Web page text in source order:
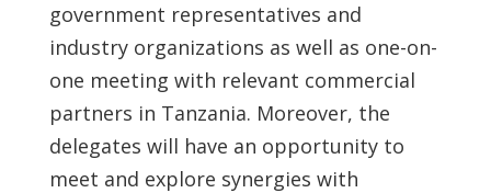
government representatives and
industry organizations as well as one-on-
one meeting with relevant commercial
partners in Tanzania. Moreover, the
delegates will have an opportunity to
meet and explore synergies with